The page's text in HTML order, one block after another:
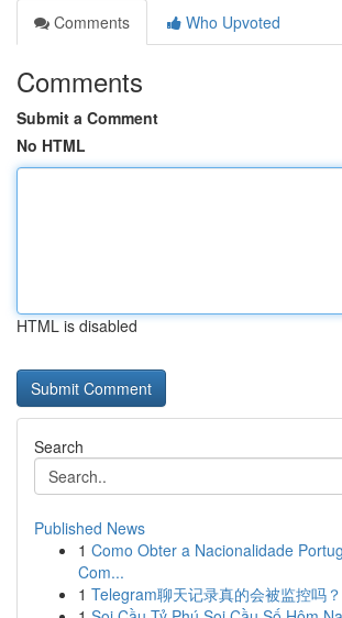
Comments
Who Upvoted
Comments
Submit a Comment
No HTML
HTML is disabled
Search
Published News
1 Como Obter a Nacionalidade
Com...
1 Telegram聊天记录真的会被监控吗？